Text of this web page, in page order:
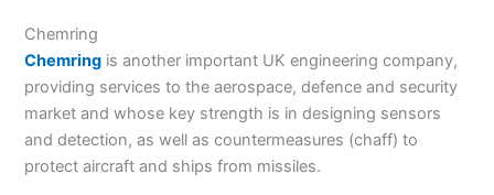
Chemring
Chemring is another important UK engineering company,
providing services to the aerospace, defence and security
market and whose key strength is in designing sensors
and detection, as well as countermeasures (chaff) to
protect aircraft and ships from missiles.